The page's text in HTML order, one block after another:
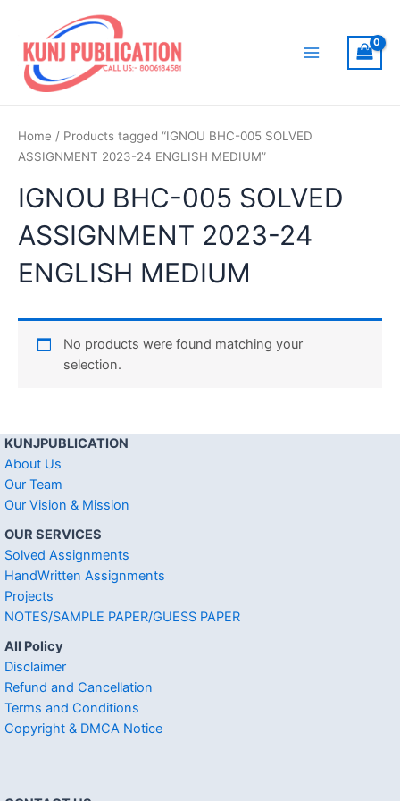
content
Home / Products tagged “IGNOU BHC-005 SOLVED
ASSIGNMENT 2023-24 ENGLISH MEDIUM”
IGNOU BHC-005 SOLVED
ASSIGNMENT 2023-24
ENGLISH MEDIUM
No products were found matching your
selection.
KUNJPUBLICATION
About Us
Our Team
Our Vision & Mission
OUR SERVICES
Solved Assignments
HandWritten Assignments
Projects
NOTES/SAMPLE PAPER/GUESS PAPER
All Policy
Disclaimer
Refund and Cancellation
Terms and Conditions
Copyright & DMCA Notice